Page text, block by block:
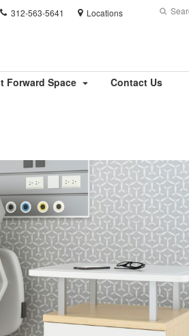
Phone
number:
312-563-5641 Locations Search
Submit
Forward Space Contact Us